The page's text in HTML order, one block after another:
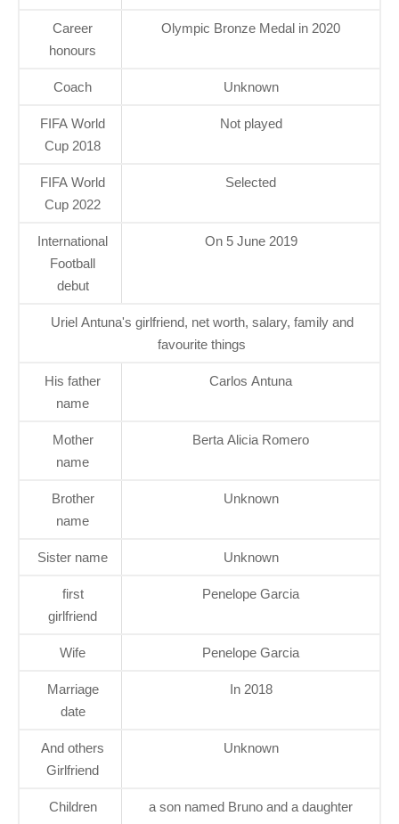
Career
honours
Olympic Bronze Medal in 2020
Coach Unknown
FIFA World
Cup 2018
Not played
FIFA World
Cup 2022
Selected
International
Football
debut
On 5 June 2019
Uriel Antuna's girlfriend, net worth, salary, family and
favourite things
His father
name
Carlos Antuna
Mother
name
Berta Alicia Romero
Brother
name
Unknown
Sister name Unknown
first
girlfriend
Penelope Garcia
Wife Penelope Garcia
Marriage
date
In 2018
And others
Girlfriend
Unknown
Children a son named Bruno and a daughter